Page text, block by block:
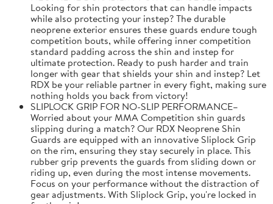
Looking for shin protectors that can handle impacts
while also protecting your instep? The durable
neoprene exterior ensures these guards endure tough
competition bouts, while offering inner competition
standard padding across the shin and instep for
ultimate protection. Ready to push harder and train
longer with gear that shields your shin and instep? Let
RDX be your reliable partner in every fight, making sure
nothing holds you back from victory!
SLIPLOCK GRIP FOR NO-SLIP PERFORMANCE–
Worried about your MMA Competition shin guards
slipping during a match? Our RDX Neoprene Shin
Guards are equipped with an innovative Sliplock Grip
on the rim, ensuring they stay securely in place. This
rubber grip prevents the guards from sliding down or
riding up, even during the most intense movements.
Focus on your performance without the distraction of
gear adjustments. With Sliplock Grip, you're locked in